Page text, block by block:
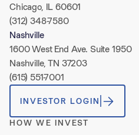
Chicago, IL 60601
(312) 348-7580
Nashville
1600 West End Ave. Suite 1950
Nashville, TN 37203
(615) 551-7001
INVESTOR LOGIN
HOW WE INVEST